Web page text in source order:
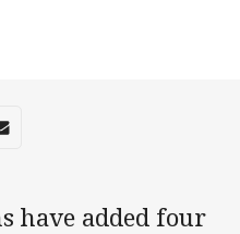
app
Redditvia Email
have added four